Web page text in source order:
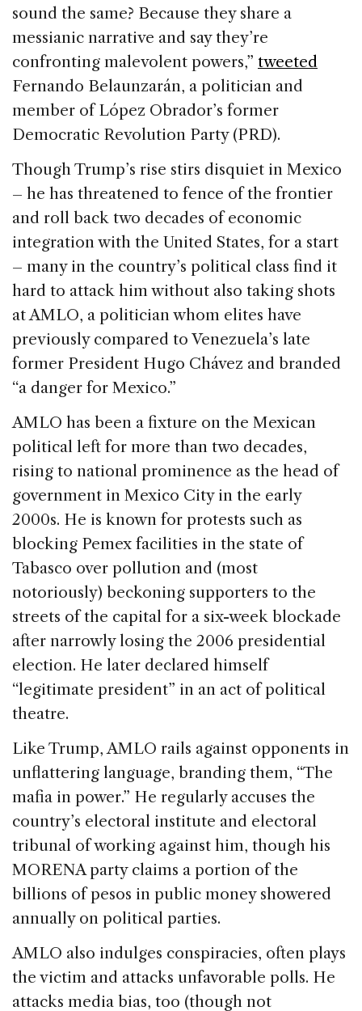
sound the same? Because they share a
messianic narrative and say they’re
confronting malevolent powers,” tweeted
Fernando Belaunzarán, a politician and
member of López Obrador’s former
Democratic Revolution Party (PRD).
Though Trump’s rise stirs disquiet in Mexico
– he has threatened to fence of the frontier
and roll back two decades of economic
integration with the United States, for a start
– many in the country’s political class find it
hard to attack him without also taking shots
at AMLO, a politician whom elites have
previously compared to Venezuela’s late
former President Hugo Chávez and branded
“a danger for Mexico.”
AMLO has been a fixture on the Mexican
political left for more than two decades,
rising to national prominence as the head of
government in Mexico City in the early
2000s. He is known for protests such as
blocking Pemex facilities in the state of
Tabasco over pollution and (most
notoriously) beckoning supporters to the
streets of the capital for a six-week blockade
after narrowly losing the 2006 presidential
election. He later declared himself
“legitimate president” in an act of political
theatre.
Like Trump, AMLO rails against opponents in
unflattering language, branding them, “The
mafia in power.” He regularly accuses the
country’s electoral institute and electoral
tribunal of working against him, though his
MORENA party claims a portion of the
billions of pesos in public money showered
annually on political parties.
AMLO also indulges conspiracies, often plays
the victim and attacks unfavorable polls. He
attacks media bias, too (though not